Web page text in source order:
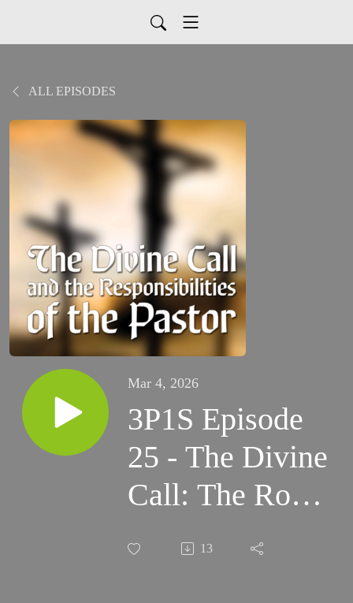
ALL EPISODES
Mar 4, 2026
3P1S Episode
25 - The Divine
Call: The Role
13